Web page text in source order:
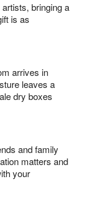
bringing a
is as
arrives in
leaves a
dry boxes
and family
matters and
your